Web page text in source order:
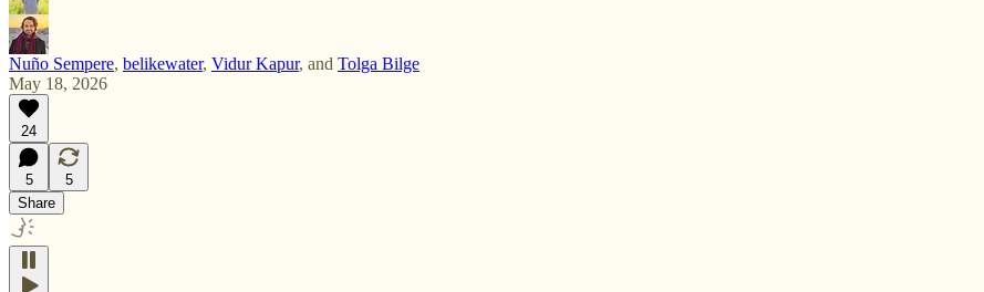
Nuño Sempere, belikewater, Vidur Kapur, and Tolga Bilge
May 18, 2026
24
5
5
Share